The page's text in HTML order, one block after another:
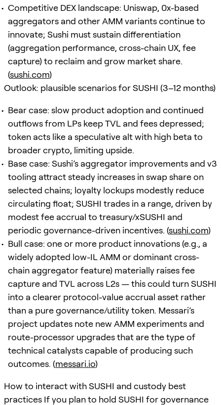
Competitive DEX landscape: Uniswap, 0x-based
aggregators and other AMM variants continue to
innovate; Sushi must sustain differentiation
(aggregation performance, cross-chain UX, fee
capture) to reclaim and grow market share.
(sushi.com)
Outlook: plausible scenarios for SUSHI (3–12 months)
Bear case: slow product adoption and continued
outflows from LPs keep TVL and fees depressed;
token acts like a speculative alt with high beta to
broader crypto, limiting upside.
Base case: Sushi’s aggregator improvements and v3
tooling attract steady increases in swap share on
selected chains; loyalty lockups modestly reduce
circulating float; SUSHI trades in a range, driven by
modest fee accrual to treasury/xSUSHI and
periodic governance-driven incentives. (sushi.com)
Bull case: one or more product innovations (e.g., a
widely adopted low-IL AMM or dominant cross-
chain aggregator feature) materially raises fee
capture and TVL across L2s — this could turn SUSHI
into a clearer protocol-value accrual asset rather
than a pure governance/utility token. Messari’s
project updates note new AMM experiments and
route-processor upgrades that are the type of
technical catalysts capable of producing such
outcomes. (messari.io)
How to interact with SUSHI and custody best
practices If you plan to hold SUSHI for governance